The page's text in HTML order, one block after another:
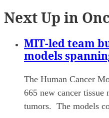
Next Up in
MIT-led team
models
The Human Cancer
665 new cancer
tumors. The models